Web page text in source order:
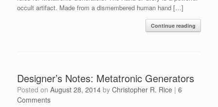
occult artifact. Made from a dismembered human hand […]
Continue reading
Designer’s Notes: Metatronic Generators
Posted on August 28, 2014 by Christopher R. Rice | 6
Comments